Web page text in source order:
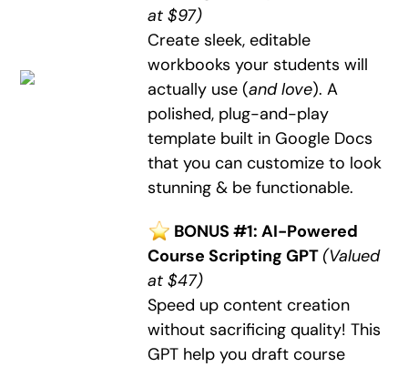
at $97)
Create sleek, editable
workbooks your students will
actually use (and love). A
polished, plug-and-play
template built in Google Docs
that you can customize to look
stunning & be functionable.
BONUS #1: AI-Powered
Course Scripting GPT (Valued
at $47)
Speed up content creation
without sacrificing quality! This
GPT help you draft course